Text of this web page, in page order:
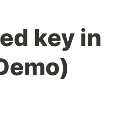
key in